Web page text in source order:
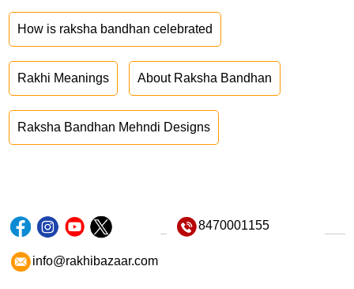
How is raksha bandhan celebrated
Rakhi Meanings About Raksha Bandhan
Raksha Bandhan Mehndi Designs
8470001155
info@rakhibazaar.com